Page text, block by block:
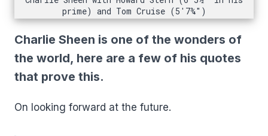
prime) and Tom Cruise (5'7¾")
Charlie Sheen is one of the wonders of
the world, here are a few of his quotes
that prove this.
On looking forward at the future.